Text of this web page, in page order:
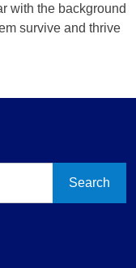
with the background
survive and thrive